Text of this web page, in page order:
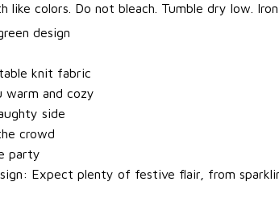
like colors. Do not bleach. Tumble dry low.
design
knit fabric
warm and cozy
side
crowd
party
Expect plenty of festive flair, from